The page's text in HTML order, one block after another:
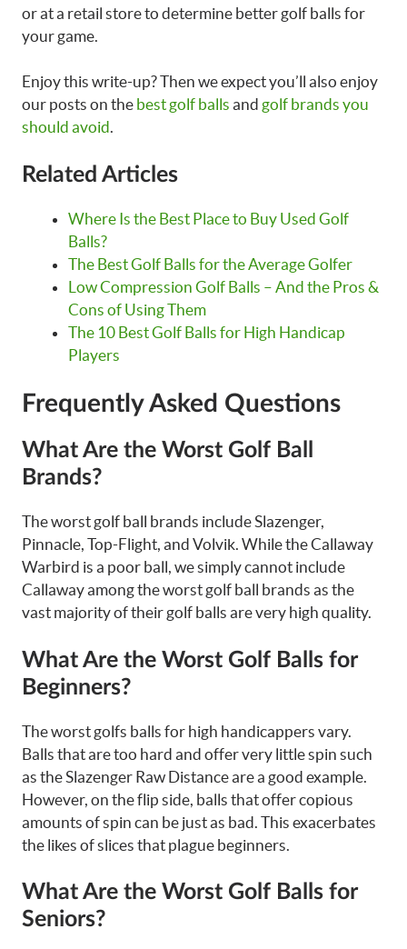
or at a retail store to determine better golf balls for
your game.
Enjoy this write-up? Then we expect you’ll also enjoy
our posts on the best golf balls and golf brands you
should avoid .
Related Articles
Where Is the Best Place to Buy Used Golf
Balls?
The Best Golf Balls for the Average Golfer
Low Compression Golf Balls – And the Pros &
Cons of Using Them
The 10 Best Golf Balls for High Handicap
Players
Frequently Asked Questions
What Are the Worst Golf Ball
Brands?
The worst golf ball brands include Slazenger,
Pinnacle, Top-Flight, and Volvik. While the Callaway
Warbird is a poor ball, we simply cannot include
Callaway among the worst golf ball brands as the
vast majority of their golf balls are very high quality.
What Are the Worst Golf Balls for
Beginners?
The worst golfs balls for high handicappers vary.
Balls that are too hard and offer very little spin such
as the Slazenger Raw Distance are a good example.
However, on the flip side, balls that offer copious
amounts of spin can be just as bad. This exacerbates
the likes of slices that plague beginners.
What Are the Worst Golf Balls for
Seniors?